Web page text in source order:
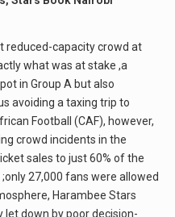
reduced-capacity crowd at
what was at stake ,a
in Group A but also
avoiding a taxing trip to
Football (CAF), however,
crowd incidents in the
sales to just 60% of the
27,000 fans were allowed
Harambee Stars
down by poor decision-